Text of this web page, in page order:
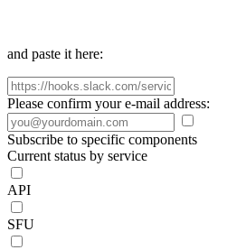
and paste it here:
Please confirm your e-mail address:
Subscribe to specific components
Current status by service
API
SFU